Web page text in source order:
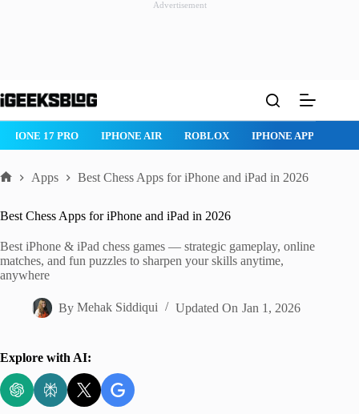
Advertisement
to
ROBLOX IPHONE APPS IPAD APPS MAC APPS
Apps Best Chess Apps for iPhone and iPad in 2026
Best Chess Apps for iPhone and iPad in 2026
Best iPhone & iPad chess games — strategic gameplay, online
matches, and fun puzzles to sharpen your skills anytime,
anywhere
By Mehak Siddiqui Updated On Jan 1, 2026
Explore with AI: